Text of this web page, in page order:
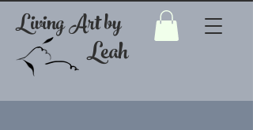
Living Art by
Leah